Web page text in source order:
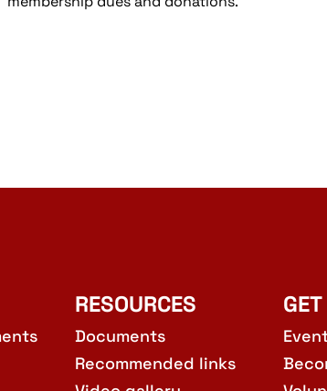
RESOURCES
Documents
Recommended links